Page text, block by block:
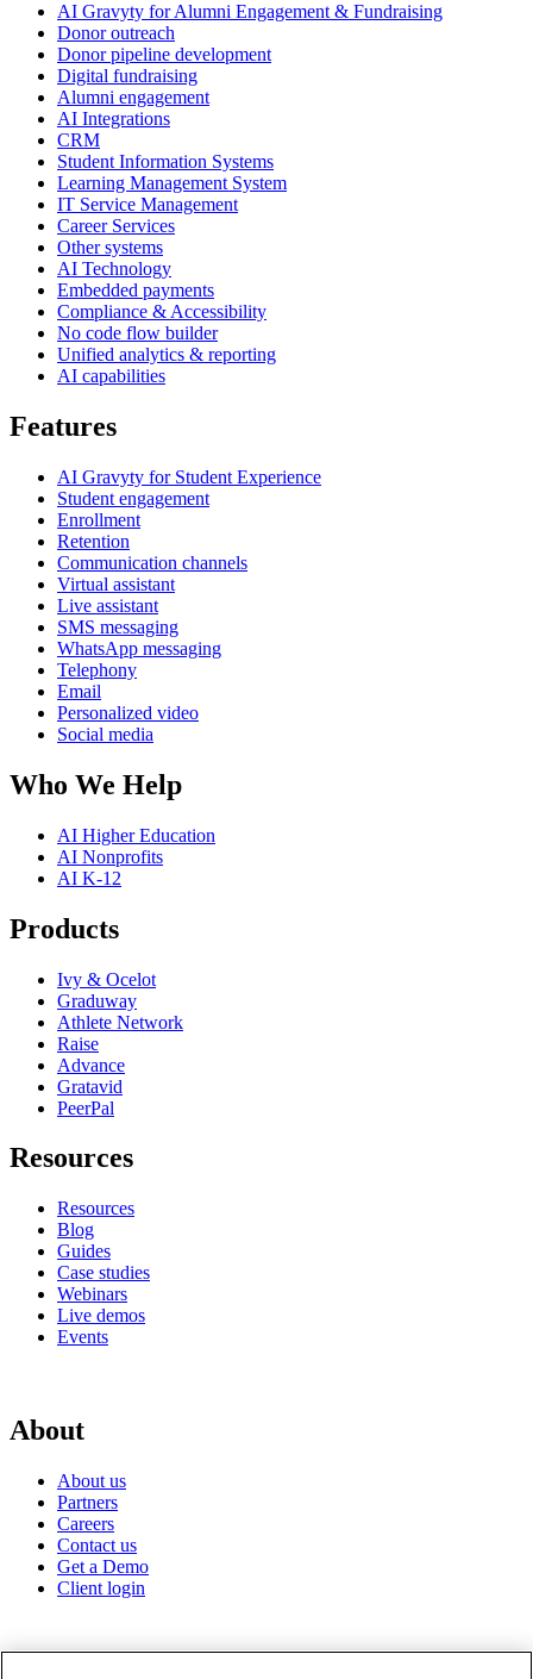
AI Gravyty for Alumni Engagement & Fundraising
Donor outreach
Donor pipeline development
Digital fundraising
Alumni engagement
AI Integrations
CRM
Student Information Systems
Learning Management System
IT Service Management
Career Services
Other systems
AI Technology
Embedded payments
Compliance & Accessibility
No code flow builder
Unified analytics & reporting
AI capabilities
Features
AI Gravyty for Student Experience
Student engagement
Enrollment
Retention
Communication channels
Virtual assistant
Live assistant
SMS messaging
WhatsApp messaging
Telephony
Email
Personalized video
Social media
Who We Help
AI Higher Education
AI Nonprofits
AI K-12
Products
Ivy & Ocelot
Graduway
Athlete Network
Raise
Advance
Gratavid
PeerPal
Resources
Resources
Blog
Guides
Case studies
Webinars
Live demos
Events
About
About us
Partners
Careers
Contact us
Get a Demo
Client login